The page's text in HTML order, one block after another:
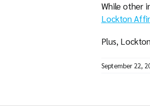
While other
Lockton
Plus,
September 22,